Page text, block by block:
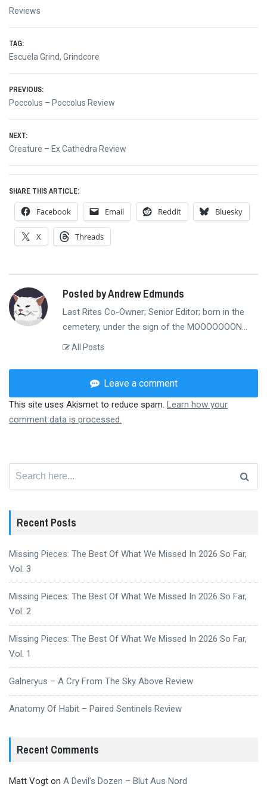
Reviews
TAG:
Escuela Grind, Grindcore
Post
navigation
PREVIOUS:
Previous
Poccolus – Poccolus Review
NEXT:
Next
Creature – Ex Cathedra Review
SHARE THIS ARTICLE:
Facebook Email Reddit Bluesky
X Threads
Posted by Andrew Edmunds
Last Rites Co-Owner; Senior Editor; born in the
cemetery, under the sign of the MOOOOOOON...
All Posts
Leave a comment
This site uses Akismet to reduce spam. Learn how your
comment data is processed.
Recent Posts
Missing Pieces: The Best Of What We Missed In 2026 So Far,
Vol. 3
Missing Pieces: The Best Of What We Missed In 2026 So Far,
Vol. 2
Missing Pieces: The Best Of What We Missed In 2026 So Far,
Vol. 1
Galneryus – A Cry From The Sky Above Review
Anatomy Of Habit – Paired Sentinels Review
Recent Comments
Matt Vogt on A Devil’s Dozen – Blut Aus Nord